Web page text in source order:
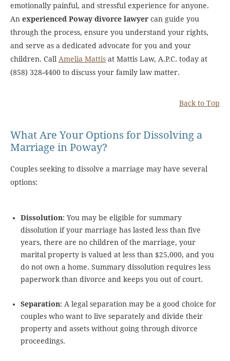
emotionally painful, and stressful experience for anyone.
An experienced Poway divorce lawyer can guide you
through the process, ensure you understand your rights,
and serve as a dedicated advocate for you and your
children. Call Amelia Mattis at Mattis Law, A.P.C. today at
(858) 328-4400 to discuss your family law matter.
Back to Top
What Are Your Options for Dissolving a
Marriage in Poway?
Couples seeking to dissolve a marriage may have several
options:
Dissolution: You may be eligible for summary
dissolution if your marriage has lasted less than five
years, there are no children of the marriage, your
marital property is valued at less than $25,000, and you
do not own a home. Summary dissolution requires less
paperwork than divorce and keeps you out of court.
Separation: A legal separation may be a good choice for
couples who want to live separately and divide their
property and assets without going through divorce
proceedings.